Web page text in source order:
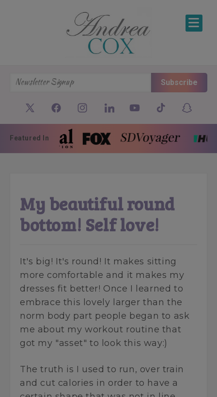
Subscribe
Featured In
My beautiful round
bottom! Self love!
It's big! It's round! It makes sitting
more comfortable and it makes my
dresses fit better! Once I learned to
embrace this lovely larger than the
norm body part people began to ask
me about my workout routine that
got my "asset" to look this way:)
The truth is I used to run, over train
and cut calories in order to have a